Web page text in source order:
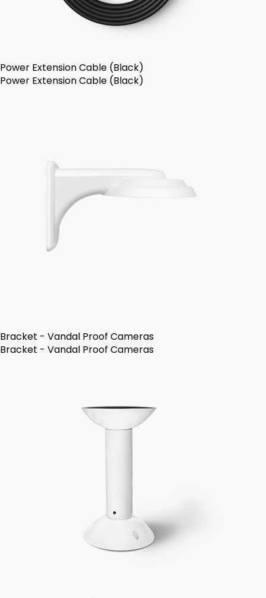
Power Extension Cable (Black)
Power Extension Cable (Black)
Bracket - Vandal Proof Cameras
Bracket - Vandal Proof Cameras